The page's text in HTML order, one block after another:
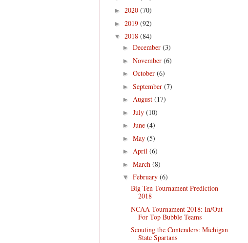
► 2020 (70)
► 2019 (92)
▼ 2018 (84)
► December (3)
► November (6)
► October (6)
► September (7)
► August (17)
► July (10)
► June (4)
► May (5)
► April (6)
► March (8)
▼ February (6)
Big Ten Tournament Prediction
2018
NCAA Tournament 2018: In/Out
For Top Bubble Teams
Scouting the Contenders: Michigan
State Spartans